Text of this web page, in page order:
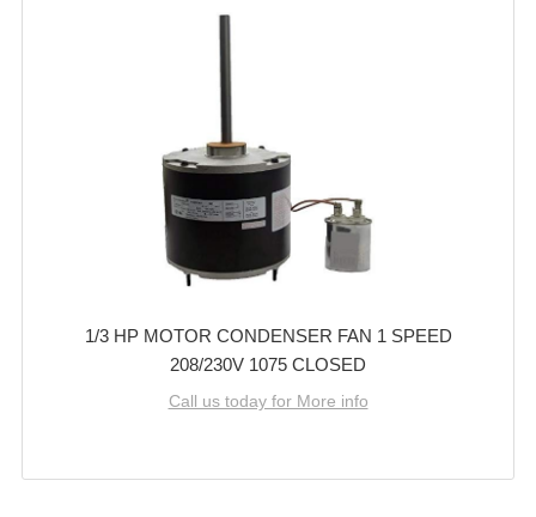
1/3 HP MOTOR CONDENSER FAN 1 SPEED
208/230V 1075 CLOSED
Call us today for More info